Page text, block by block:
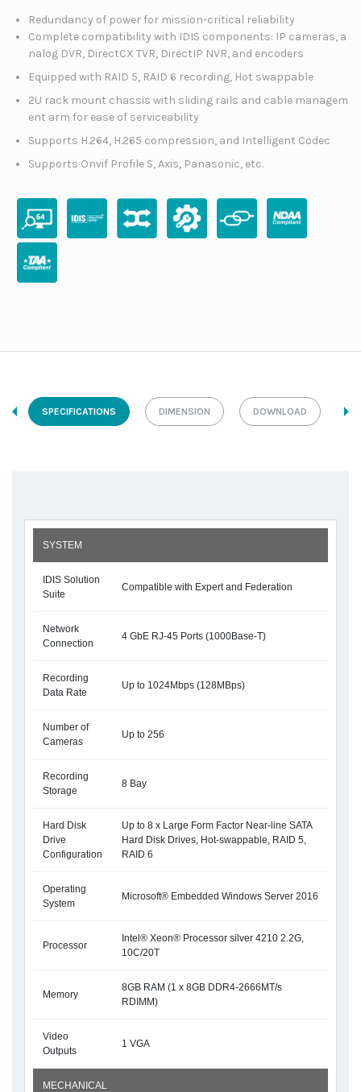
Redundancy of power for mission-critical reliability
Complete compatibility with IDIS components: IP cameras, a
nalog DVR, DirectCX TVR, DirectIP NVR, and encoders
Equipped with RAID 5, RAID 6 recording, Hot swappable
2U rack mount chassis with sliding rails and cable managem
ent arm for ease of serviceability
Supports H.264, H.265 compression, and Intelligent Codec
Supports Onvif Profile S, Axis, Panasonic, etc.
SPECIFICATIONS DIMENSION DOWNLOAD
SYSTEM
IDIS Solution
Suite
Compatible with Expert and Federation
Network
Connection
4 GbE RJ-45 Ports (1000Base-T)
Recording
Data Rate
Up to 1024Mbps (128MBps)
Number of
Cameras
Up to 256
Recording
Storage
8 Bay
Hard Disk
Drive
Configuration
Up to 8 x Large Form Factor Near-line SATA
Hard Disk Drives, Hot-swappable, RAID 5,
RAID 6
Operating
System
Microsoft® Embedded Windows Server 2016
Processor
Intel® Xeon® Processor silver 4210 2.2G,
10C/20T
Memory
8GB RAM (1 x 8GB DDR4-2666MT/s
RDIMM)
Video
Outputs
1 VGA
MECHANICAL